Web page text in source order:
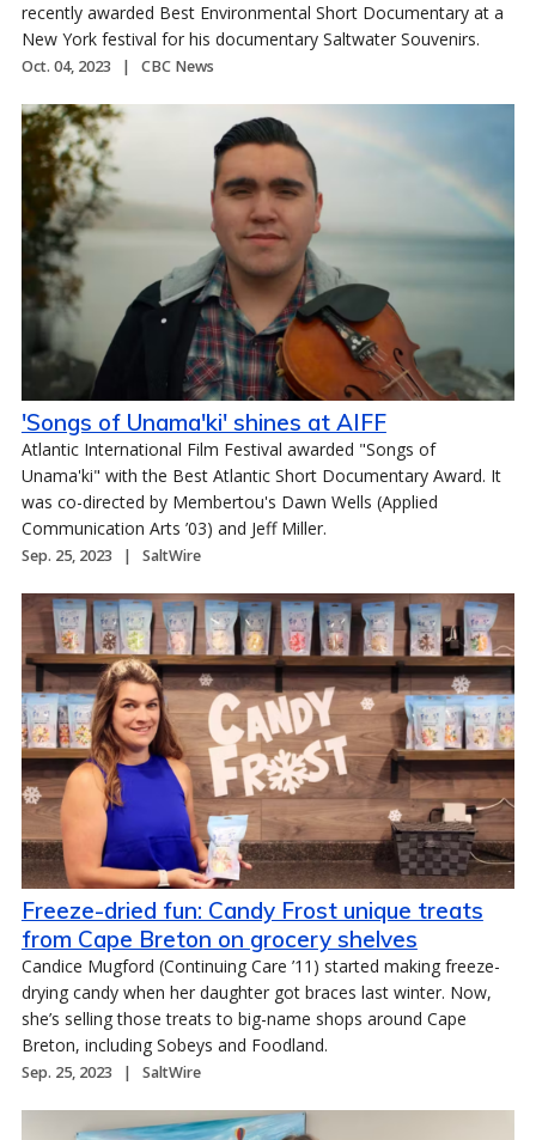
recently awarded Best Environmental Short Documentary at a
New York festival for his documentary Saltwater Souvenirs.
Oct. 04, 2023 CBC News
'Songs of Unama'ki' shines at AIFF
Atlantic International Film Festival awarded "Songs of
Unama'ki" with the Best Atlantic Short Documentary Award. It
was co-directed by Membertou's Dawn Wells (Applied
Communication Arts ’03) and Jeff Miller.
Sep. 25, 2023 SaltWire
Freeze-dried fun: Candy Frost unique treats
from Cape Breton on grocery shelves
Candice Mugford (Continuing Care ’11) started making freeze-
drying candy when her daughter got braces last winter. Now,
she’s selling those treats to big-name shops around Cape
Breton, including Sobeys and Foodland.
Sep. 25, 2023 SaltWire